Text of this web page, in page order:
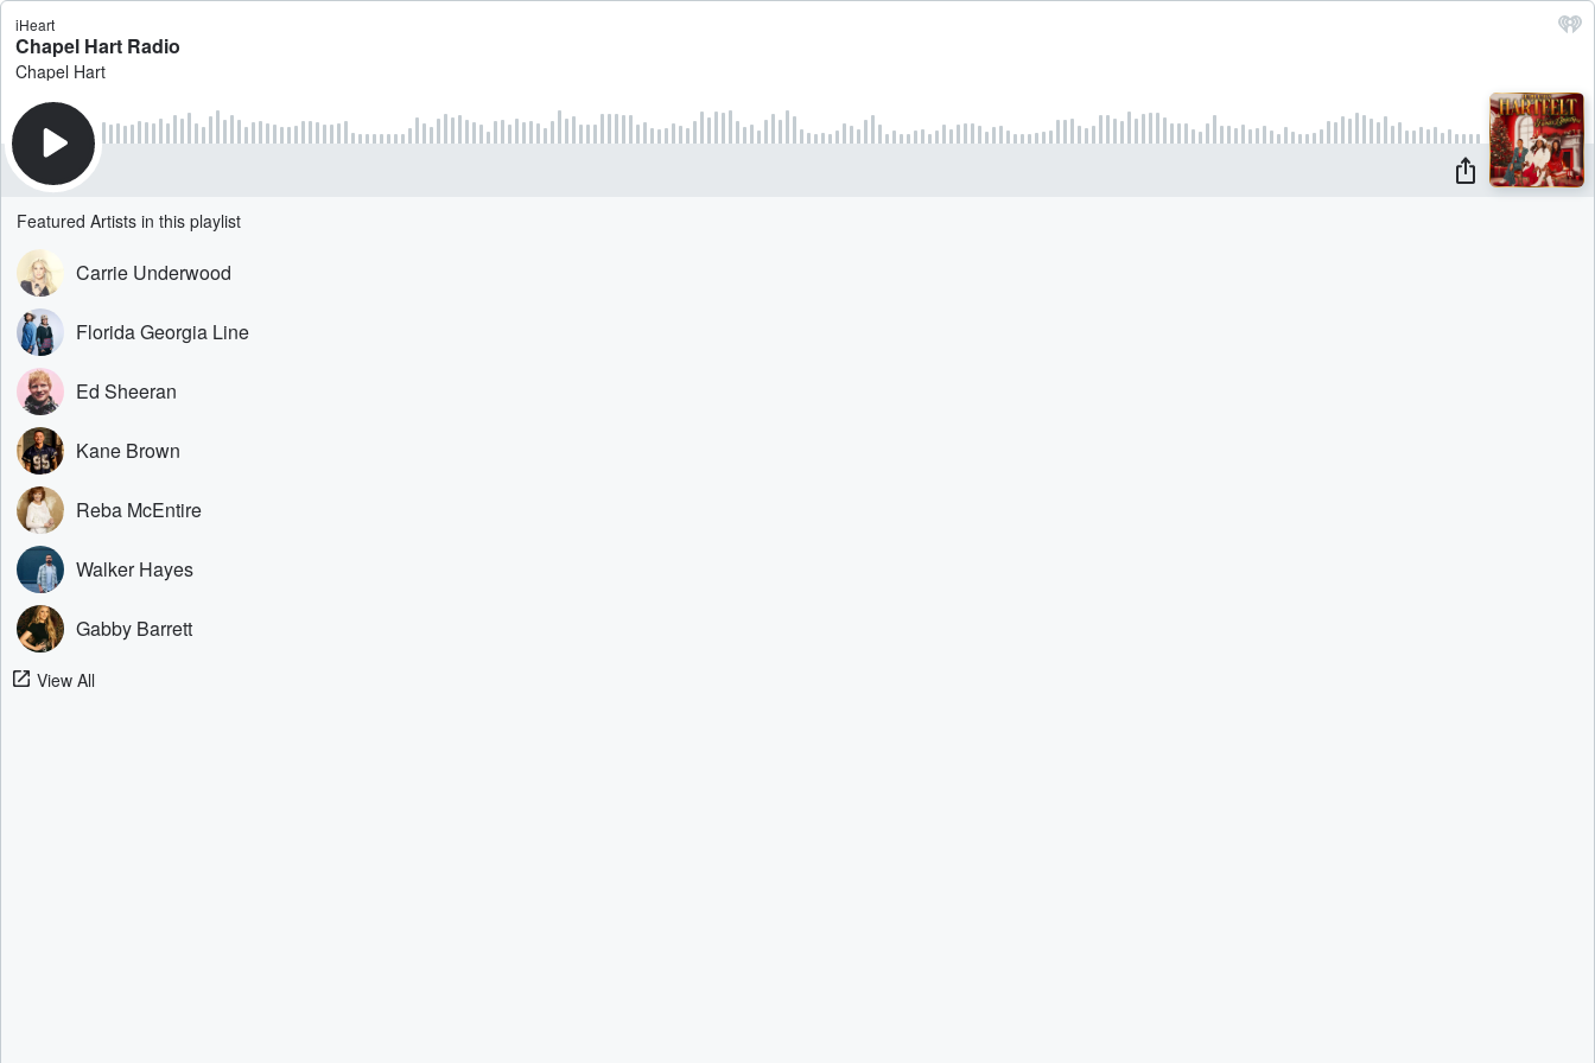
iHeart
Chapel Hart Radio
Chapel Hart
Featured Artists in this playlist
Carrie Underwood
Florida Georgia Line
Ed Sheeran
Kane Brown
Reba McEntire
Walker Hayes
Gabby Barrett
View All